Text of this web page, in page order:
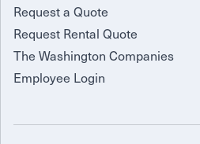
Request a Quote
Request Rental Quote
The Washington Companies
Employee Login